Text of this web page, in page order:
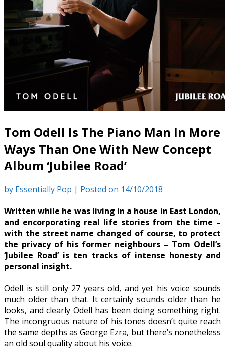
Tom Odell Is The Piano Man In More
Ways Than One With New Concept
Album ‘Jubilee Road’
by Essentially Pop | Posted on 14/10/2018
Written while he was living in a house in East London,
and encorporating real life stories from the time –
with the street name changed of course, to protect
the privacy of his former neighbours – Tom Odell’s
‘Jubilee Road’ is ten tracks of intense honesty and
personal insight.
Odell is still only 27 years old, and yet his voice sounds
much older than that. It certainly sounds older than he
looks, and clearly Odell has been doing something right.
The incongruous nature of his tones doesn’t quite reach
the same depths as George Ezra, but there’s nonetheless
an old soul quality about his voice.